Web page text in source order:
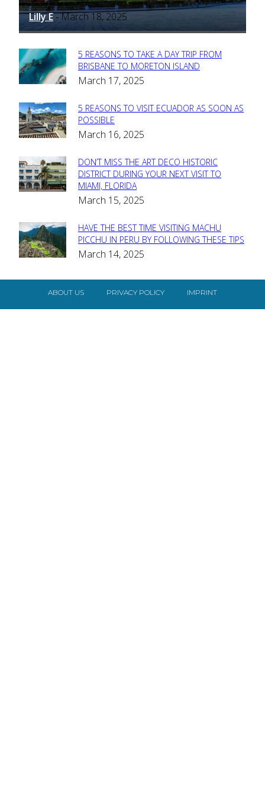
Lilly E - March 18, 2025
Section
Heading
5 REASONS TO TAKE A DAY TRIP FROM
BRISBANE TO MORETON ISLAND
March 17, 2025
Section
Heading
5 REASONS TO VISIT ECUADOR AS SOON AS
POSSIBLE
March 16, 2025
Section
Heading
DON’T MISS THE ART DECO HISTORIC
DISTRICT DURING YOUR NEXT VISIT TO
MIAMI, FLORIDA
March 15, 2025
Section
Heading
HAVE THE BEST TIME VISITING MACHU
PICCHU IN PERU BY FOLLOWING THESE TIPS
March 14, 2025
ABOUT US PRIVACY POLICY IMPRINT